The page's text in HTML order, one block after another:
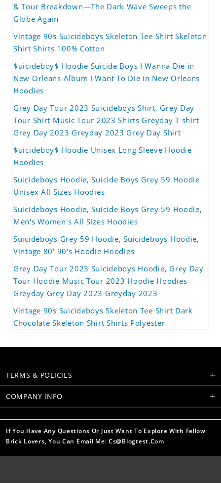
& Tour Breakdown—The Dark Wave Sweeps the
Globe Again
Vintage 90s Suicideboys Skeleton Tee Shirt Skeleton
Shirt Shirts 100% Cotton
$uicideboy$ Hoodie Suicide Boys I Wanna Die in
New Orleans Album I Want To Die in New Orleans
Hoodies
Grey Day Tour 2023 Suicideboys Shirt, Grey Day
Tour Shirt Music Tour 2023 Shirts Greyday T shirt
Grey Day 2023 Greyday 2023 Grey Day Shirt
$uicideboy$ Hoodie Unisex Long Sleeve Hoodie
Hoodies
Suicideboys Hoodie, Suicide Boys Grey 59 Hoodie
Unisex All Sizes Hoodies
Suicideboys Hoodie, Suicide Boys Grey 59 Hoodie,
Men's Women's All Sizes Hoodies
Suicideboys Grey 59 Hoodie, Suicideboys Hoodie,
Vintage 80' 90's Hoodie Hoodies
Grey Day Tour 2023 Suicideboys Hoodie, Grey Day
Tour Hoodie Music Tour 2023 Hoodie Hoodies
Greyday Grey Day 2023 Greyday 2023
Vintage 90s Suicideboys Skeleton Tee Shirt Dark
Chocolate Skeleton Shirt Shirts Polyester
TERMS & POLICIES
COMPANY INFO
If You Have Any Questions Or Just Want To Explore With Fellow
Brick Lovers, You Can Email Me: Cs@blogtest.com